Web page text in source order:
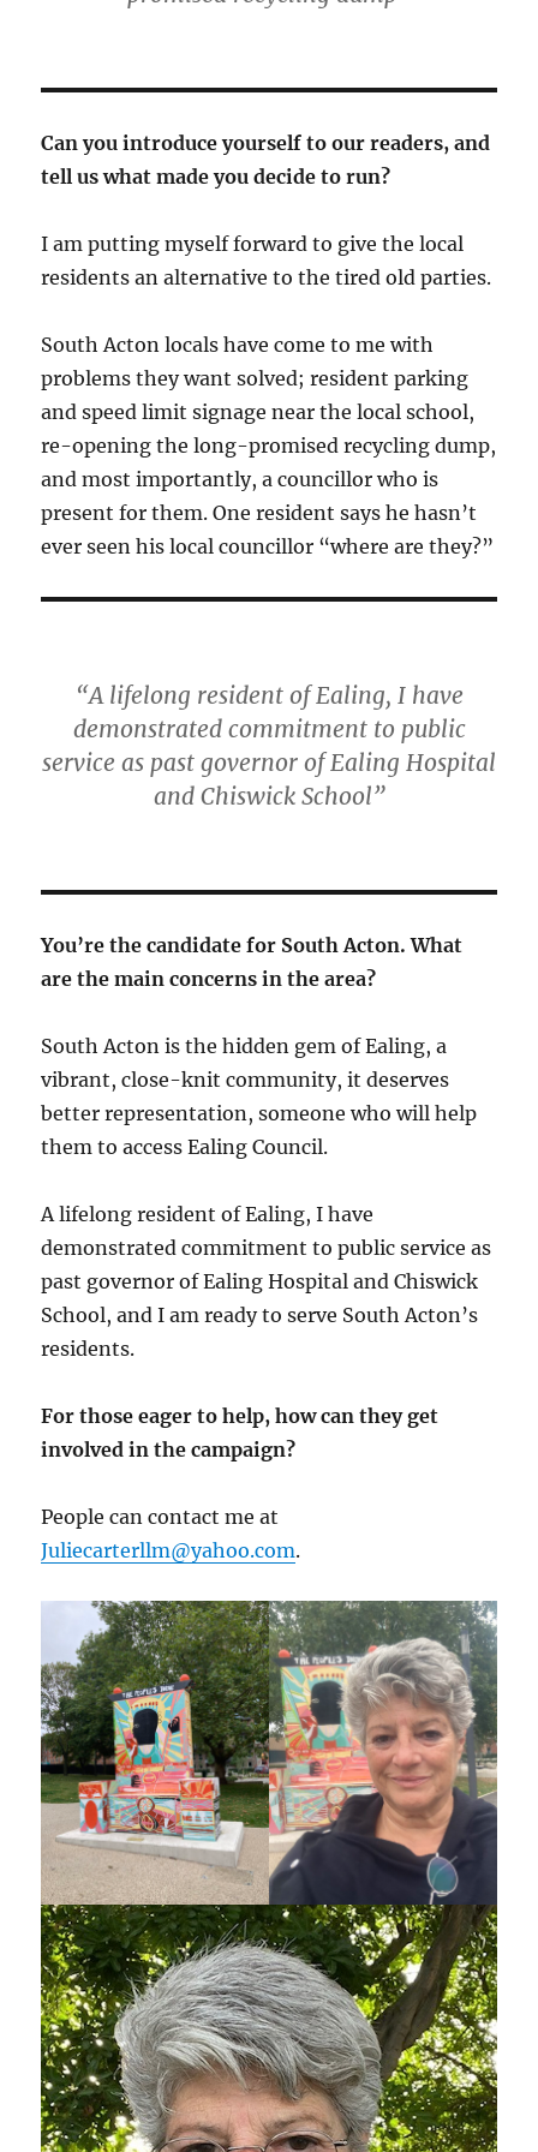
Can you introduce yourself to our readers, and
tell us what made you decide to run?
I am putting myself forward to give the local
residents an alternative to the tired old parties.
South Acton locals have come to me with
problems they want solved; resident parking
and speed limit signage near the local school,
re-opening the long-promised recycling dump,
and most importantly, a councillor who is
present for them. One resident says he hasn’t
ever seen his local councillor “where are they?”
“A lifelong resident of Ealing, I have
demonstrated commitment to public
service as past governor of Ealing Hospital
and Chiswick School”
You’re the candidate for South Acton. What
are the main concerns in the area?
South Acton is the hidden gem of Ealing, a
vibrant, close-knit community, it deserves
better representation, someone who will help
them to access Ealing Council.
A lifelong resident of Ealing, I have
demonstrated commitment to public service as
past governor of Ealing Hospital and Chiswick
School, and I am ready to serve South Acton’s
residents.
For those eager to help, how can they get
involved in the campaign?
People can contact me at
Juliecarterllm@yahoo.com.